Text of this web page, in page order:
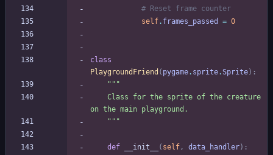
# Reset frame counter
self. frames_passed = 0
class
PlaygroundFriend ( pygame. sprite.Sprite) :
"""
on the main playground.
"""
def __init__ ( self , data_handler) :